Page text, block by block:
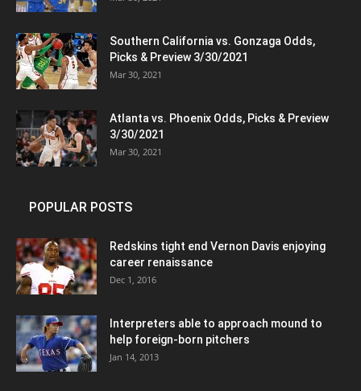
Southern California vs. Gonzaga Odds,
Picks & Preview 3/30/2021
Mar 30, 2021
Atlanta vs. Phoenix Odds, Picks & Preview
3/30/2021
Mar 30, 2021
POPULAR POSTS
Redskins tight end Vernon Davis enjoying
career renaissance
Dec 1, 2016
Interpreters able to approach mound to
help foreign-born pitchers
Jan 14, 2013